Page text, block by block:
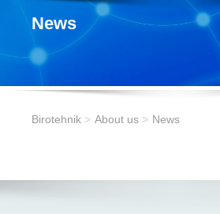
News
Birotehnik About us News